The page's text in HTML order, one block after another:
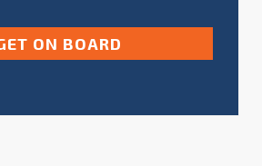
ON BOARD